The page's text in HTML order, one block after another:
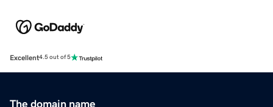
Excellent4.5 out of 5
The domain name